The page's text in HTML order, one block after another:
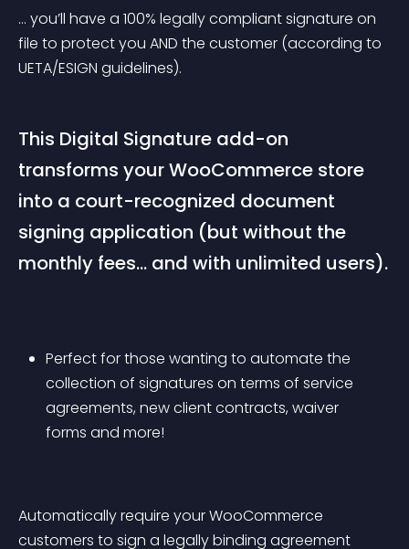
… you’ll have a 100% legally compliant signature on
file to protect you AND the customer (according to
UETA/ESIGN guidelines).
This Digital Signature add-on
transforms your WooCommerce store
into a court-recognized document
signing application (but without the
monthly fees… and with unlimited users).
Perfect for those wanting to automate the
collection of signatures on terms of service
agreements, new client contracts, waiver
forms and more!
Automatically require your WooCommerce
customers to sign a legally binding agreement